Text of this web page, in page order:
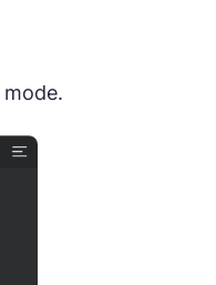
mode.